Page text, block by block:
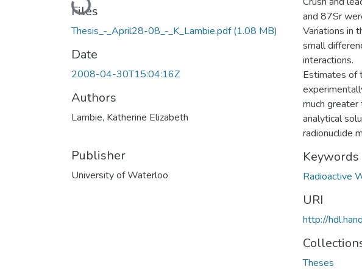
Files
Thesis_-_April28-08_-_K_Lambie.pdf(1.08 MB)
Date
2008-04-30T15:04:16Z
Authors
Lambie, Katherine Elizabeth
Publisher
University of Waterloo
and 87Sr
Variations in
small
interactions.
Estimates of
much
analytical
radionuclide
Keywords
Radioactive
URI
http://
Theses